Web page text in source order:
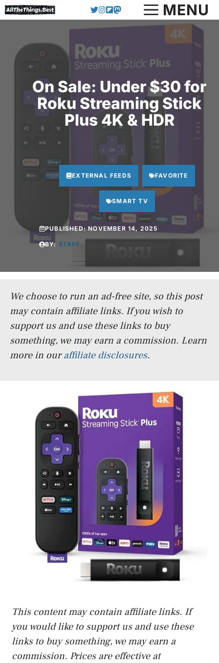
Skip
to
MENU
On Sale: Under $30 for
Roku Streaming Stick
Plus 4K & HDR
EXTERNAL FEEDS FAVORITE
SMART TV
PUBLISHED:NOVEMBER 14, 2025
BY: STAFF
We choose to run an ad-free site, so this post
may contain affiliate links. If you wish to
support us and use these links to buy
something, we may earn a commission. Learn
more in ouraffiliate disclosures.
This content may contain affiliate links. If
you would like to support us and use these
links to buy something, we may earn a
commission. Prices are effective at